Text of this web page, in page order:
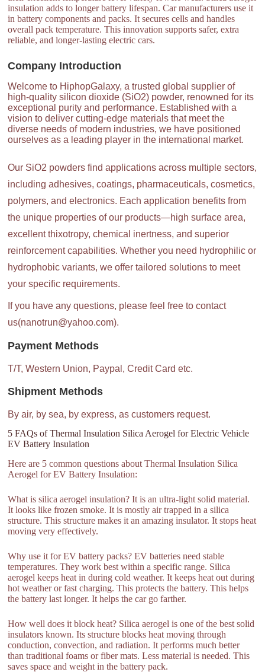
insulation adds to longer battery lifespan. Car manufacturers use it
in battery components and packs. It secures cells and handles
overall pack temperature. This innovation supports safer, extra
reliable, and longer-lasting electric cars.
Company Introduction
Welcome to HiphopGalaxy, a trusted global supplier of
high-quality silicon dioxide (SiO2) powder, renowned for its
exceptional purity and performance. Established with a
vision to deliver cutting-edge materials that meet the
diverse needs of modern industries, we have positioned
ourselves as a leading player in the international market.
Our SiO2 powders find applications across multiple sectors,
including adhesives, coatings, pharmaceuticals, cosmetics,
polymers, and electronics. Each application benefits from
the unique properties of our products—high surface area,
excellent thixotropy, chemical inertness, and superior
reinforcement capabilities. Whether you need hydrophilic or
hydrophobic variants, we offer tailored solutions to meet
your specific requirements.
If you have any questions, please feel free to contact
us(nanotrun@yahoo.com).
Payment Methods
T/T, Western Union, Paypal, Credit Card etc.
Shipment Methods
By air, by sea, by express, as customers request.
5 FAQs of Thermal Insulation Silica Aerogel for Electric Vehicle
EV Battery Insulation
Here are 5 common questions about Thermal Insulation Silica
Aerogel for EV Battery Insulation:
What is silica aerogel insulation? It is an ultra-light solid material.
It looks like frozen smoke. It is mostly air trapped in a silica
structure. This structure makes it an amazing insulator. It stops heat
moving very effectively.
Why use it for EV battery packs? EV batteries need stable
temperatures. They work best within a specific range. Silica
aerogel keeps heat in during cold weather. It keeps heat out during
hot weather or fast charging. This protects the battery. This helps
the battery last longer. It helps the car go farther.
How well does it block heat? Silica aerogel is one of the best solid
insulators known. Its structure blocks heat moving through
conduction, convection, and radiation. It performs much better
than traditional foams or fiber mats. Less material is needed. This
saves space and weight in the battery pack.